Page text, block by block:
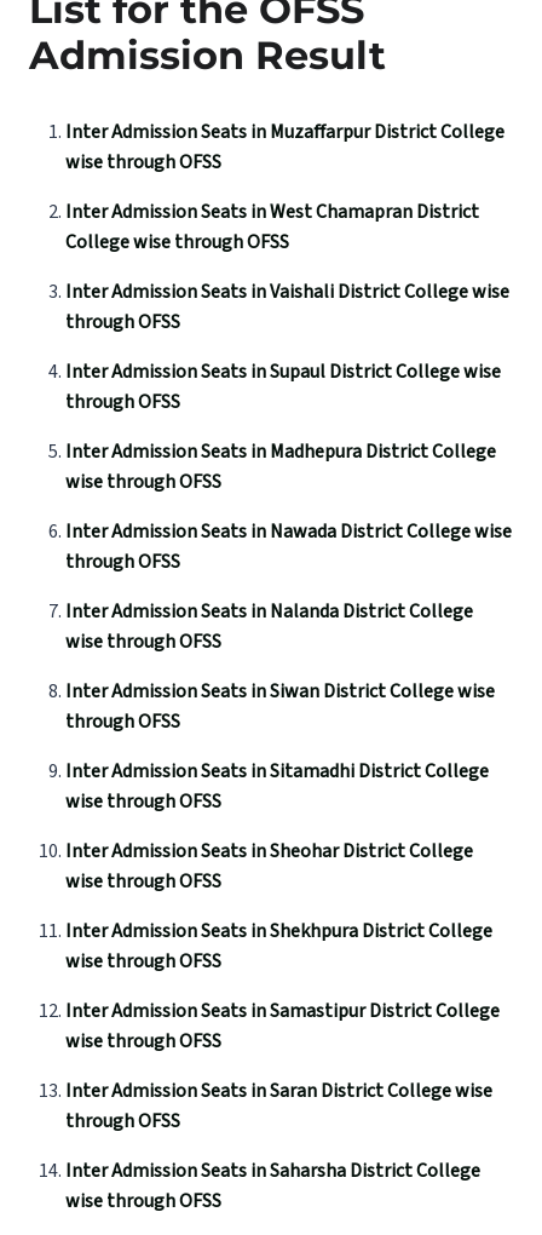
Admission Result
Inter Admission Seats in Muzaffarpur District College
wise through OFSS
Inter Admission Seats in West Chamapran District
College wise through OFSS
Inter Admission Seats in Vaishali District College wise
through OFSS
Inter Admission Seats in Supaul District College wise
through OFSS
Inter Admission Seats in Madhepura District College
wise through OFSS
Inter Admission Seats in Nawada District College wise
through OFSS
Inter Admission Seats in Nalanda District College
wise through OFSS
Inter Admission Seats in Siwan District College wise
through OFSS
Inter Admission Seats in Sitamadhi District College
wise through OFSS
Inter Admission Seats in Sheohar District College
wise through OFSS
Inter Admission Seats in Shekhpura District College
wise through OFSS
Inter Admission Seats in Samastipur District College
wise through OFSS
Inter Admission Seats in Saran District College wise
through OFSS
Inter Admission Seats in Saharsha District College
wise through OFSS